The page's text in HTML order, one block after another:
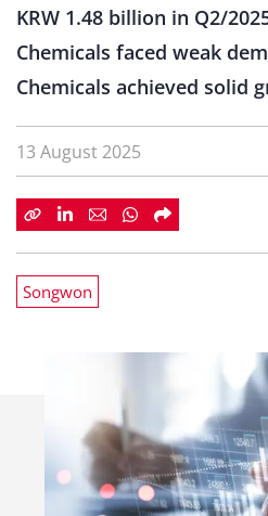
KRW 1.48 billion in Q2/
Chemicals faced weak
Chemicals achieved solid
13 August 2025
Songwon